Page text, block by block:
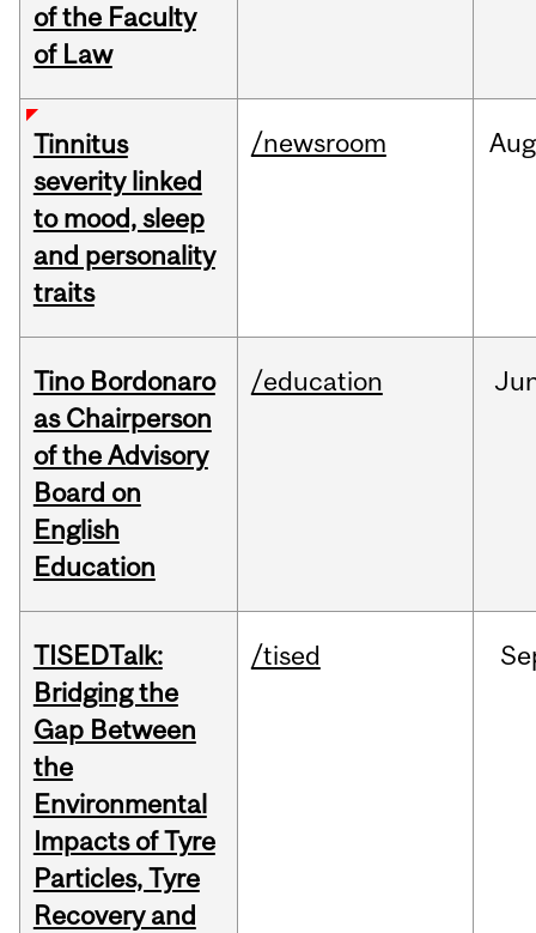
of the Faculty
of Law
Tinnitus
severity linked
to mood, sleep
and personality
traits
/newsroom Aug
Tino Bordonaro
as Chairperson
of the Advisory
Board on
English
Education
/education
TISEDTalk:
Bridging the
Gap Between
the
Environmental
Impacts of Tyre
Particles, Tyre
Recovery and
/tised